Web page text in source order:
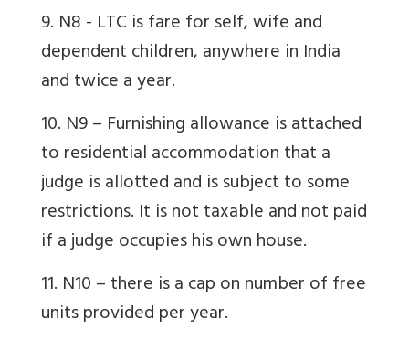
9. N8 - LTC is fare for self, wife and
dependent children, anywhere in India
and twice a year.
10. N9 – Furnishing allowance is attached
to residential accommodation that a
judge is allotted and is subject to some
restrictions. It is not taxable and not paid
if a judge occupies his own house.
11. N10 – there is a cap on number of free
units provided per year.